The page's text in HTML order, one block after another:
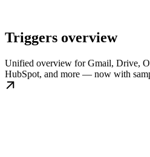
Triggers overview
Unified overview for Gmail, Drive,
HubSpot, and more — now with